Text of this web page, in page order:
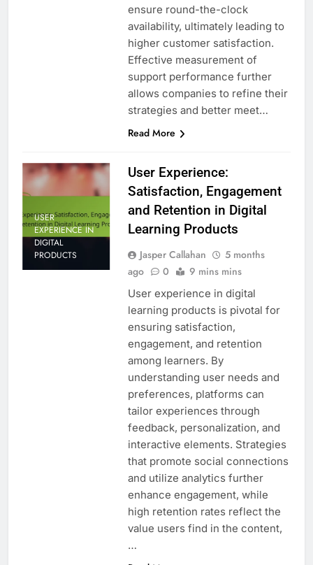
ensure round-the-clock
availability, ultimately leading to
higher customer satisfaction.
Effective measurement of
support performance further
allows companies to refine their
strategies and better meet…
Read More
USER
EXPERIENCE IN
DIGITAL
PRODUCTS
User Experience:
Satisfaction, Engagement
and Retention in Digital
Learning Products
Jasper Callahan
5 months
ago
0 9 mins mins
User experience in digital
learning products is pivotal for
ensuring satisfaction,
engagement, and retention
among learners. By
understanding user needs and
preferences, platforms can
tailor experiences through
feedback, personalization, and
interactive elements. Strategies
that promote social connections
and utilize analytics further
enhance engagement, while
high retention rates reflect the
value users find in the content,
…